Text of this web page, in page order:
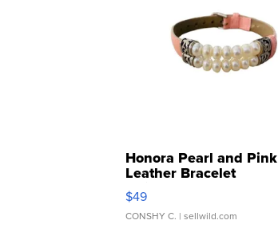
Honora Pearl and Pink
Leather Bracelet
Adjustable Buckle Clo...
$49
CONSHY C. | sellwild.com